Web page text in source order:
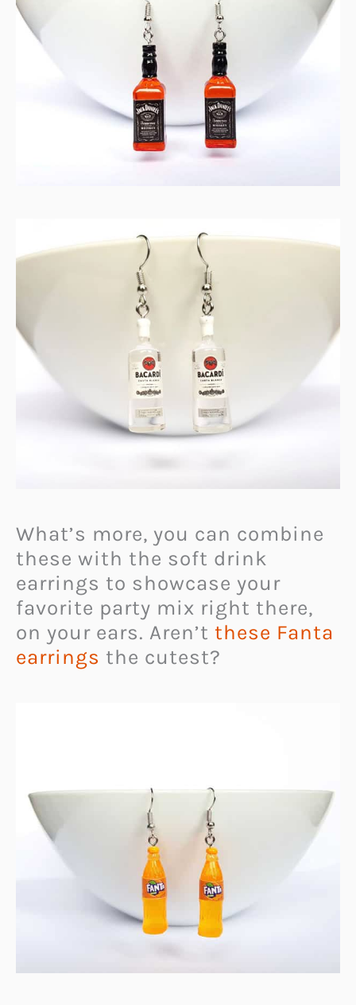
What’s more, you can combine
these with the soft drink
earrings to showcase your
favorite party mix right there,
on your ears. Aren’t these Fanta
earrings the cutest?